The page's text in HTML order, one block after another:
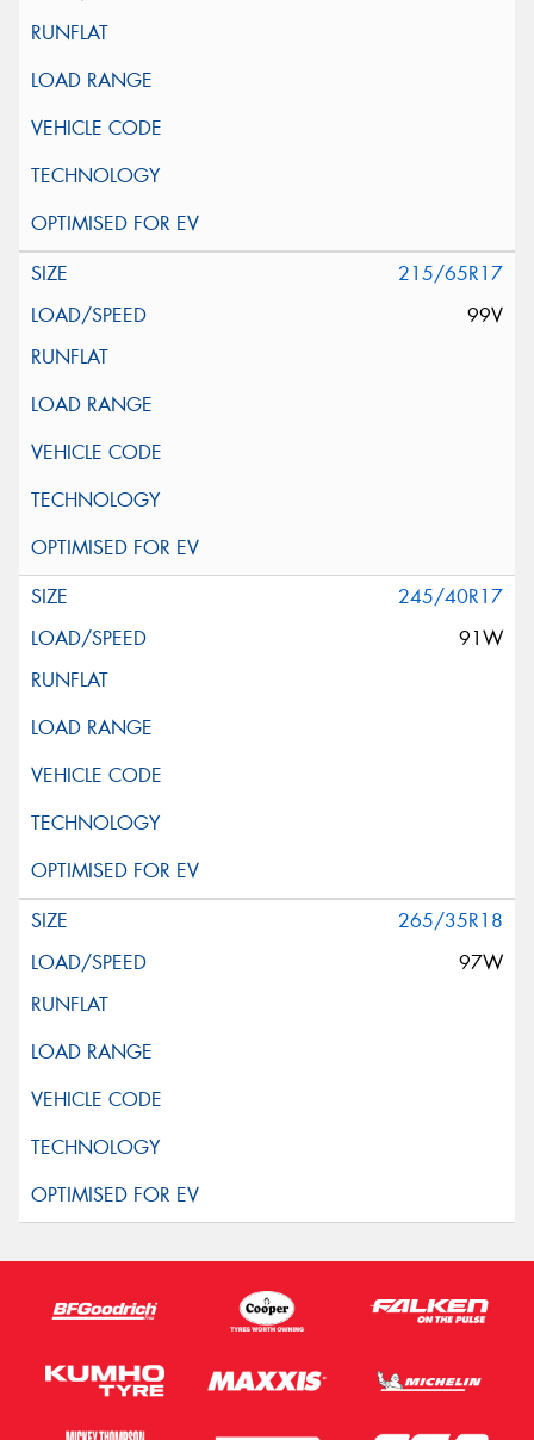
215/65R17
99V
245/40R17
91W
265/35R18
97W